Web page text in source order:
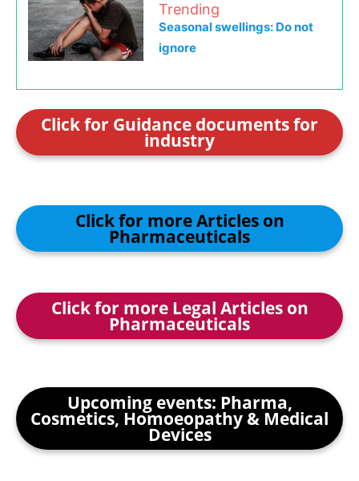
Trending
Seasonal swellings: Do not
ignore
Click for Guidance documents for
industry
Click for more Articles on
Pharmaceuticals
Click for more Legal Articles on
Pharmaceuticals
Upcoming events: Pharma,
Cosmetics, Homoeopathy & Medical
Devices